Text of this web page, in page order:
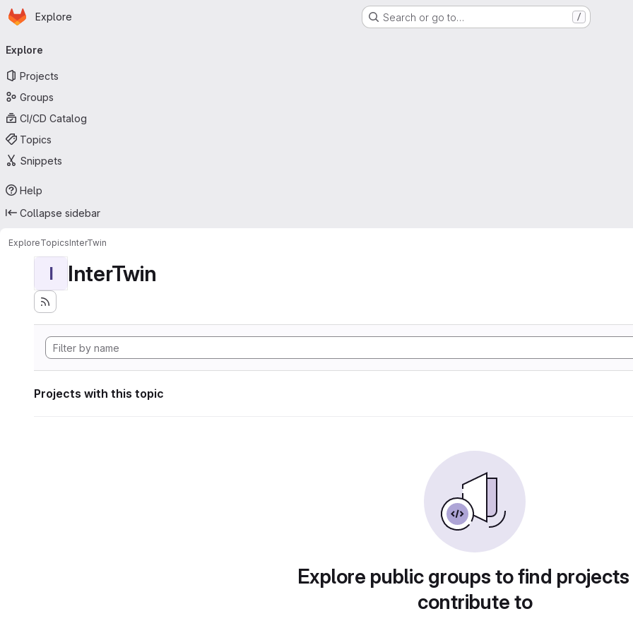
Skip to main content
Homepage
Explore Search or go to… /
navigation
Explore
Projects
Groups
CI/CD Catalog
Topics
Snippets
Help
Collapse sidebar
ExploreTopicsInterTwin
I InterTwin
Projects with this topic
Explore public groups to find
contribute to